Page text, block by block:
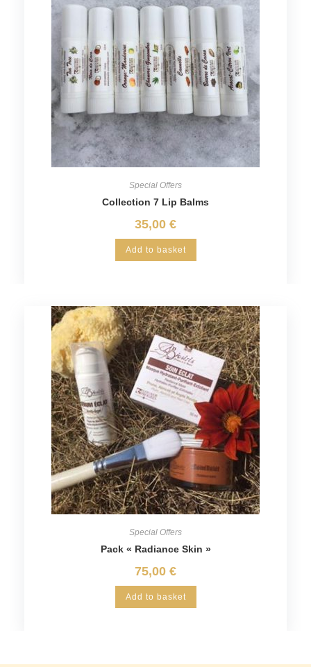
Special Offers
Collection 7 Lip Balms
35,00 €
Add to basket
Special Offers
Pack « Radiance Skin »
75,00 €
Add to basket